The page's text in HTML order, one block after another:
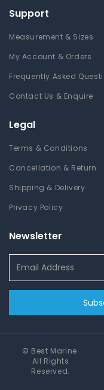
Support
Measurement & Sizes
My Account & Orders
Frequently Asked
Contact Us & Enquire
Legal
Terms & Conditions
Cancellation & Return
Shipping & Delivery
Privacy Policy
Newsletter
© Best Marine.
All Rights
Reserved.